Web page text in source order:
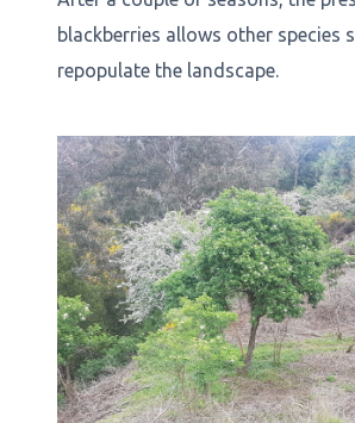
blackberries allows other species
repopulate the landscape.